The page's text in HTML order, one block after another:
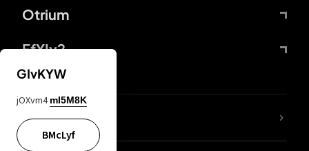
Otrium
FfYIy2
lYGfRP
GIvKYW
jOXvm4 mI5M8K
BMcLyf